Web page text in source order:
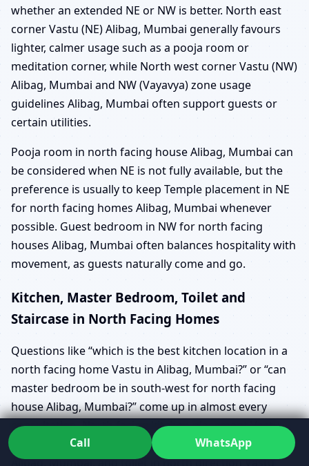
whether an extended NE or NW is better. North east
corner Vastu (NE) Alibag, Mumbai generally favours
lighter, calmer usage such as a pooja room or
meditation corner, while North west corner Vastu (NW)
Alibag, Mumbai and NW (Vayavya) zone usage
guidelines Alibag, Mumbai often support guests or
certain utilities.
Pooja room in north facing house Alibag, Mumbai can
be considered when NE is not fully available, but the
preference is usually to keep Temple placement in NE
for north facing homes Alibag, Mumbai whenever
possible. Guest bedroom in NW for north facing
houses Alibag, Mumbai often balances hospitality with
movement, as guests naturally come and go.
Kitchen, Master Bedroom, Toilet and
Staircase in North Facing Homes
Questions like “which is the best kitchen location in a
north facing home Vastu in Alibag, Mumbai?” or “can
master bedroom be in south-west for north facing
house Alibag, Mumbai?” come up in almost every
consultation. North facing kitchen placement Vastu
Alibag, Mumbai, north facing master bedroom Vastu
Alibag, Mumbai, and toilet in north direction Vastu
Call WhatsApp